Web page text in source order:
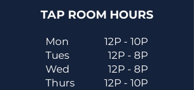
TAP ROOM HOURS
Mon
Tues
Wed
Thurs
12P - 10P
12P - 8P
12P - 8P
12P - 10P